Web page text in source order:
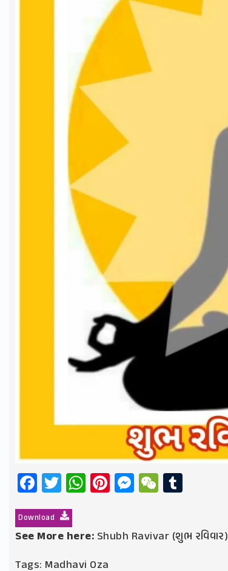
Facebook
Twitter
WhatsApp
Pinterest
Messenger
WeChat
Download
See More here: Shubh Ravivar (શુભ રવિવાર)
Tags: Madhavi Oza